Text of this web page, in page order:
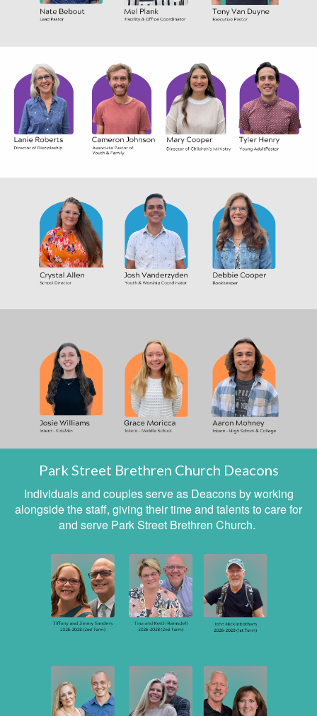
Park Street Brethren Church Deacons
Individuals and couples serve as Deacons by working
alongside the staff, giving their time and talents to care for
and serve Park Street Brethren Church.